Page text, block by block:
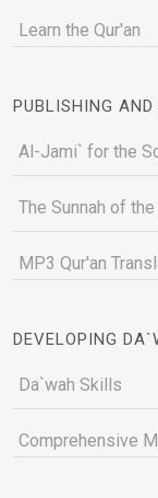
Learn the Qur'an
PUBLISHING
Al-Jami` for the
The Sunnah of
MP3 Qur'an
DEVELOPING
Da`wah Skills
Comprehensive